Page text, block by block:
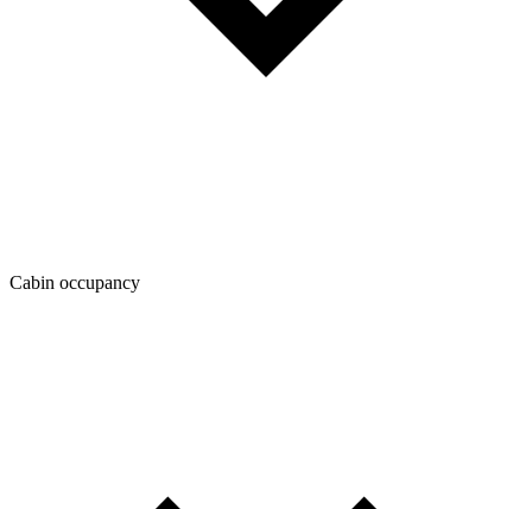
Cabin occupancy